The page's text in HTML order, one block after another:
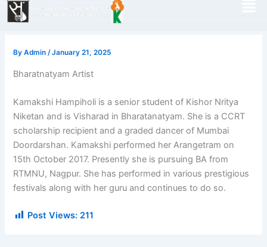
Skip
to
ByAdmin/January 21, 2025
Bharatnatyam Artist
Kamakshi Hampiholi is a senior student of Kishor Nritya
Niketan and is Visharad in Bharatanatyam. She is a CCRT
scholarship recipient and a graded dancer of Mumbai
Doordarshan. Kamakshi performed her Arangetram on
15th October 2017. Presently she is pursuing BA from
RTMNU, Nagpur. She has performed in various prestigious
festivals along with her guru and continues to do so.
Post Views: 211